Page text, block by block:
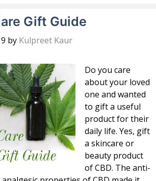
Gift Guide
by Kulpreet Kaur
Do you care
about your loved
one and wanted
to gift a useful
product for their
daily life. Yes, gift
a skincare or
beauty product
of CBD. The anti-